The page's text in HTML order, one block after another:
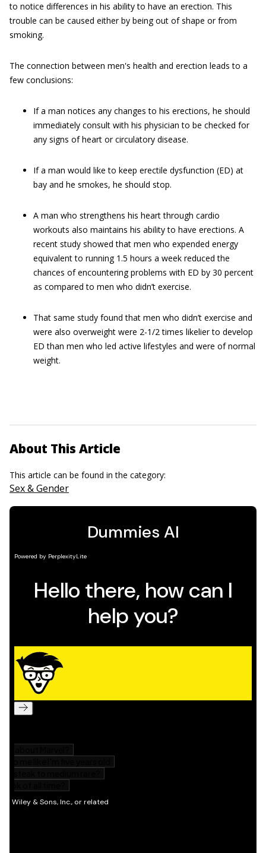
to notice differences in his ability to have an erection. This
trouble can be caused either by being out of shape or from
smoking.
The connection between men's health and erection leads to a
few conclusions:
If a man notices any changes to his erections, he should
immediately consult with his physician to be checked for
any signs of heart or circulatory disease.
If a man would like to keep erectile dysfunction (ED) at
bay and he smokes, he should stop.
A man who strengthens his heart through cardio
workouts also maintains his ability to have erections. A
recent study showed that men who expended energy
equivalent to running 1.5 hours a week reduced the
chances of encountering problems with ED by 30 percent
as compared to men who didn’t exercise.
That same study found that men who didn’t exercise and
were also overweight were 2-1/2 times likelier to develop
ED than men who led active lifestyles and were of normal
weight.
About This Article
This article can be found in the category:
Sex & Gender